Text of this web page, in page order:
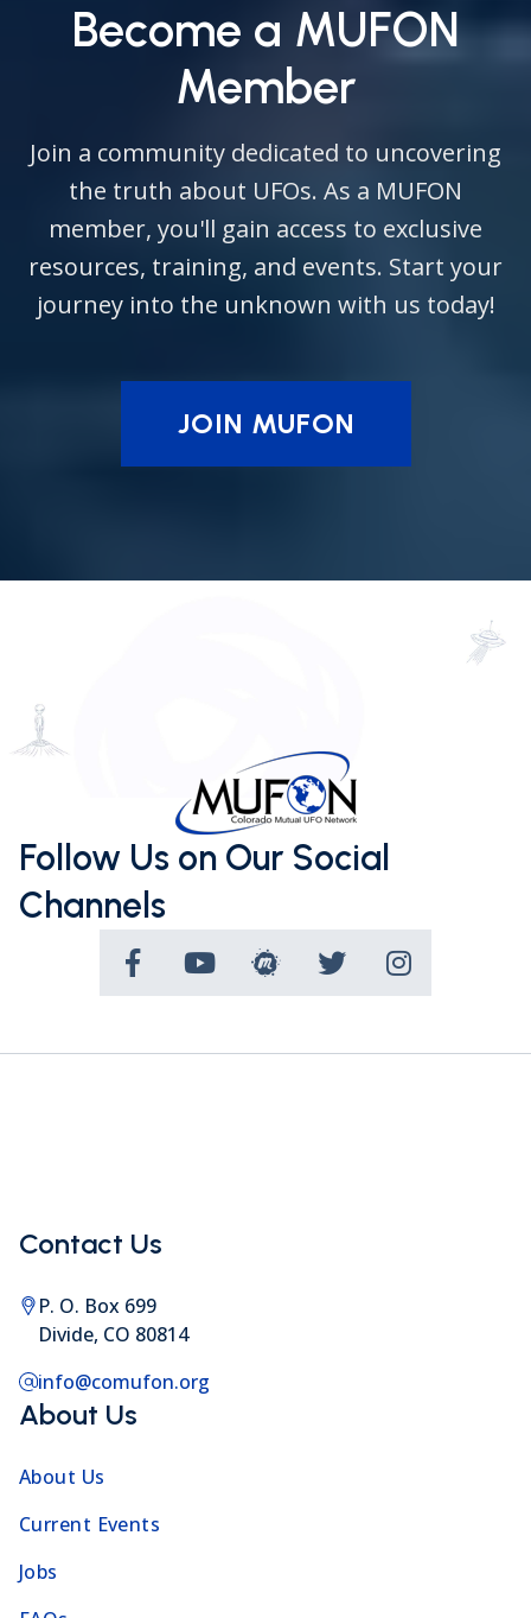
Become a MUFON
Member
Join a community dedicated to uncovering
the truth about UFOs. As a MUFON
member, you'll gain access to exclusive
resources, training, and events. Start your
journey into the unknown with us today!
JOIN MUFON
Follow Us on Our Social
Channels
Contact Us
P. O. Box 699
Divide, CO 80814
info@comufon.org
About Us
About Us
Current Events
Jobs